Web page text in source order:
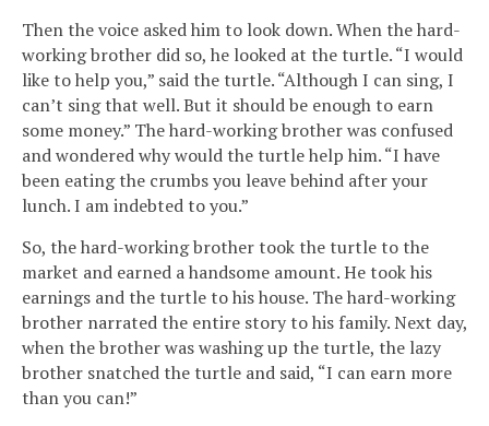
Then the voice asked him to look down. When the hard-
working brother did so, he looked at the turtle. “I would
like to help you,” said the turtle. “Although I can sing, I
can’t sing that well. But it should be enough to earn
some money.” The hard-working brother was confused
and wondered why would the turtle help him. “I have
been eating the crumbs you leave behind after your
lunch. I am indebted to you.”
So, the hard-working brother took the turtle to the
market and earned a handsome amount. He took his
earnings and the turtle to his house. The hard-working
brother narrated the entire story to his family. Next day,
when the brother was washing up the turtle, the lazy
brother snatched the turtle and said, “I can earn more
than you can!”